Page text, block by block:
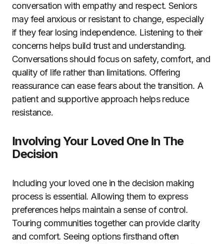
conversation with empathy and respect. Seniors
may feel anxious or resistant to change, especially
if they fear losing independence. Listening to their
concerns helps build trust and understanding.
Conversations should focus on safety, comfort, and
quality of life rather than limitations. Offering
reassurance can ease fears about the transition. A
patient and supportive approach helps reduce
resistance.
Involving Your Loved One In The
Decision
Including your loved one in the decision making
process is essential. Allowing them to express
preferences helps maintain a sense of control.
Touring communities together can provide clarity
and comfort. Seeing options firsthand often